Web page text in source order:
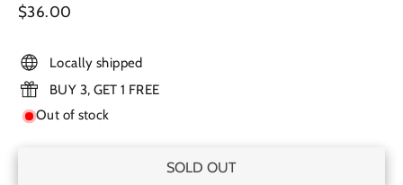
Regular
$36.00
Locally shipped
BUY 3, GET 1 FREE
Out of stock
SOLD OUT